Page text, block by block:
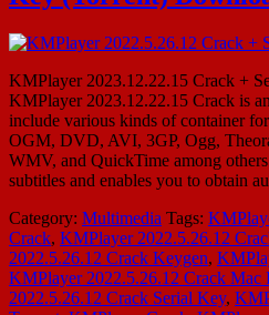
KMPlayer 2023.12.22.15 Crack +
KMPlayer 2023.12.22.15 Crack is
include various kinds of container
OGM, DVD, AVI, 3GP, Ogg,
WMV, and QuickTime among
subtitles and enables you to obtain
Category: Multimedia Tags:
Crack, KMPlayer 2022.5.26.12
2022.5.26.12 Crack Keygen,
KMPlayer 2022.5.26.12 Crack Mac
2022.5.26.12 Crack Serial Key,